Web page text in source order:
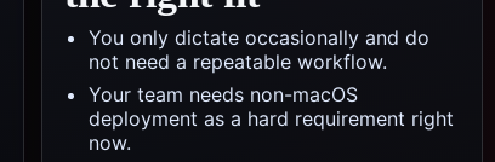
You only dictate occasionally and do
not need a repeatable workflow.
Your team needs non-macOS
deployment as a hard requirement right
now.